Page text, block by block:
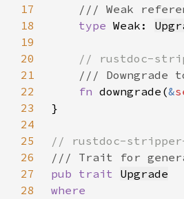
17
18
type Weak:
19
20
21
22
fn downgrade(&
23
24
25
26
27
pub trait Upgrade
28